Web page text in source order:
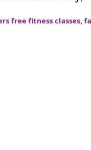
free fitness